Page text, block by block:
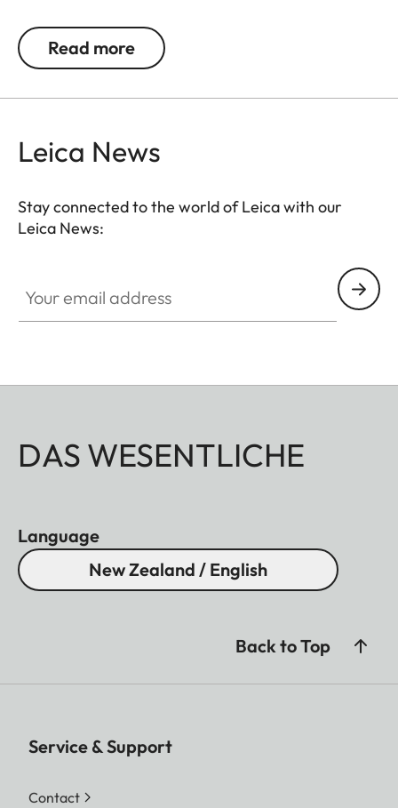
be used. Colour rendition remains unaffected and
undesirable reflections in contre jour exposures are
Read more
Leica News
Stay connected to the world of Leica with our
Leica News:
DAS WESENTLICHE
Language
New Zealand / English
Back to Top
Service & Support
Contact